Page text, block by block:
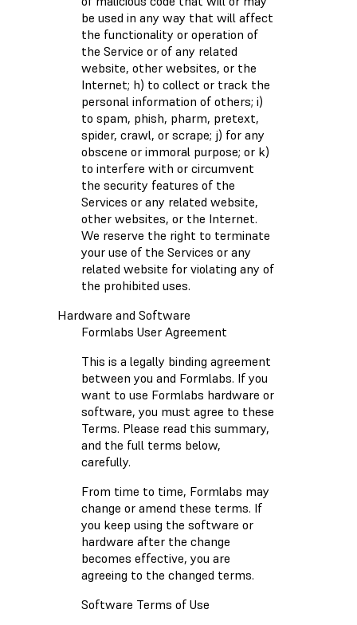
be used in any way that will affect
the functionality or operation of
the Service or of any related
website, other websites, or the
Internet; h) to collect or track the
personal information of others; i)
to spam, phish, pharm, pretext,
spider, crawl, or scrape; j) for any
obscene or immoral purpose; or k)
to interfere with or circumvent
the security features of the
Services or any related website,
other websites, or the Internet.
We reserve the right to terminate
your use of the Services or any
related website for violating any of
the prohibited uses.
Hardware and Software
Formlabs User Agreement
This is a legally binding agreement
between you and Formlabs. If you
want to use Formlabs hardware or
software, you must agree to these
Terms. Please read this summary,
and the full terms below,
carefully.
From time to time, Formlabs may
change or amend these terms. If
you keep using the software or
hardware after the change
becomes effective, you are
agreeing to the changed terms.
Software Terms of Use